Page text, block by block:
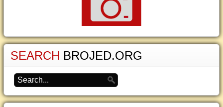
SEARCH BROJED.ORG